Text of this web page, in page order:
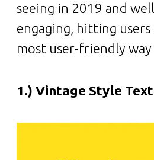
seeing in 2019 and
engaging, hitting
most user-friendly way
1.) Vintage Style Text